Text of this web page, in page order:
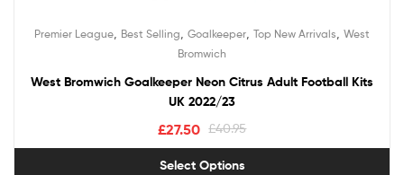
Premier League Best Selling Goalkeeper Top New Arrivals West
Bromwich
West Bromwich Goalkeeper Neon Citrus Adult Football Kits
UK 2022/23
£40.95
£27.50
Select Options